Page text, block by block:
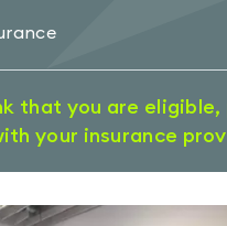
that you are eligible,
your insurance